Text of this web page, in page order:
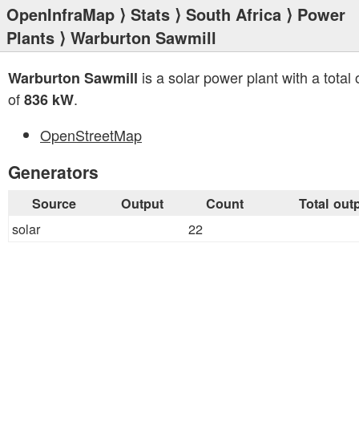
OpenInfraMap ⟩ Stats ⟩ South Africa ⟩ Power
Plants ⟩ Warburton Sawmill
Warburton Sawmill is a solar power plant with a total
of836 kW.
OpenStreetMap
Generators
Source Output Count Total
solar 22